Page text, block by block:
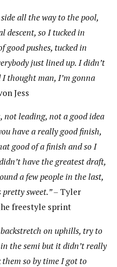
all the way to the pool,
descent, so I tucked in
good pushes, tucked in
just lined up. I didn’t
thought man, I’m gonna
Jess
not leading, not a good idea
have a really good finish,
good of a finish and so I
have the greatest draft,
a few people in the last,
sweet.” – Tyler
freestyle sprint
on uphills, try to
the semi but it didn’t really
so by time I got to